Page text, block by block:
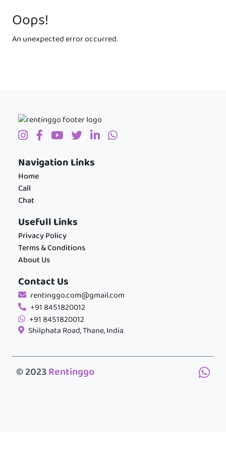
Oops!
An unexpected error occurred.
Navigation Links
Home
Call
Chat
Usefull Links
Privacy Policy
Terms & Conditions
About Us
Contact Us
rentinggo.com@gmail.com
+91 8451820012
+91 8451820012
Shilphata Road, Thane, India
© 2023Rentinggo